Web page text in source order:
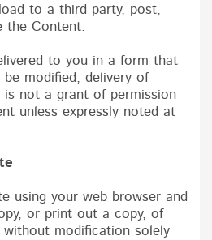
to a third party, post,
the Content.
to you in a form that
modified, delivery of
not a grant of permission
unless expressly noted at
using your web browser and
or print out a copy, of
modification solely